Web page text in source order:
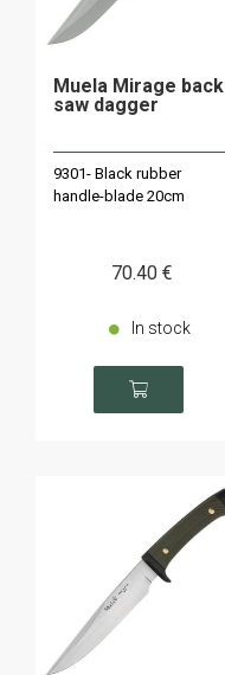
Muela Mirage back
saw dagger
9301- Black rubber
handle-blade 20cm
70.40 €
In stock